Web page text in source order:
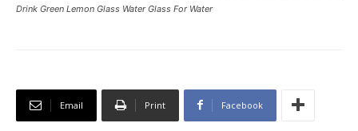
Drink Green Lemon Glass Water Glass For Water
Email Print Facebook